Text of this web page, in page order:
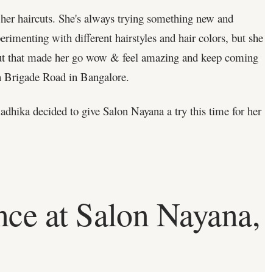
haircuts. She's always trying something new and
with different hairstyles and hair colors, but she
that made her go wow & feel amazing and keep coming
Brigade Road in Bangalore.
decided to give Salon Nayana a try this time for her
at Salon Nayana,